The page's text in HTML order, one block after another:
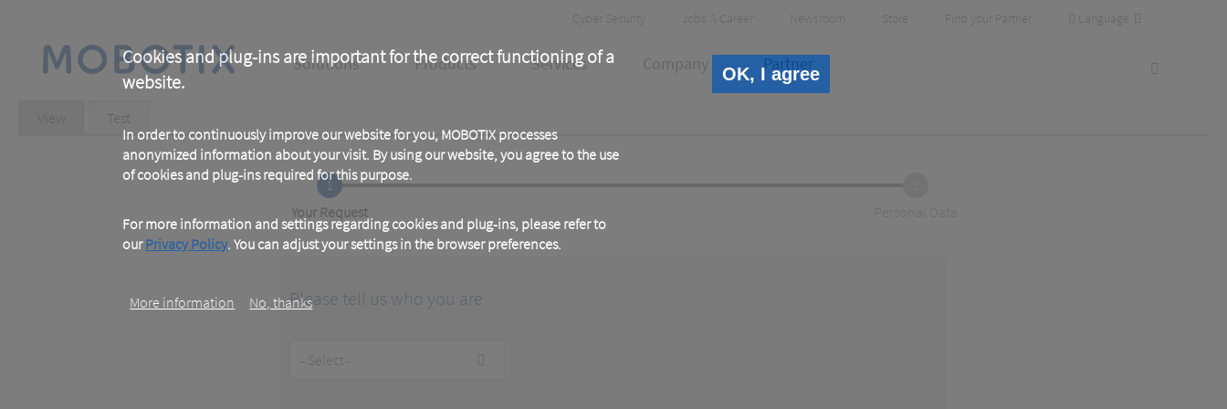
Cookies and plug-ins are important for the correct functioning of a
website.
In order to continuously improve our website for you, MOBOTIX processes
anonymized information about your visit. By using our website, you agree to the use
of cookies and plug-ins required for this purpose.
For more information and settings regarding cookies and plug-ins, please refer to
ourPrivacy Policy. You can adjust your settings in the browser preferences.
More information No, thanks
OK, I agree
content
Header
Meta
Cyber Security Jobs & Career Newsroom Store Find your Partner Language
Main
Solutions Products Services Company Partner
Primary
View Test
1
Current
Your Request
Please tell us who you are
Type